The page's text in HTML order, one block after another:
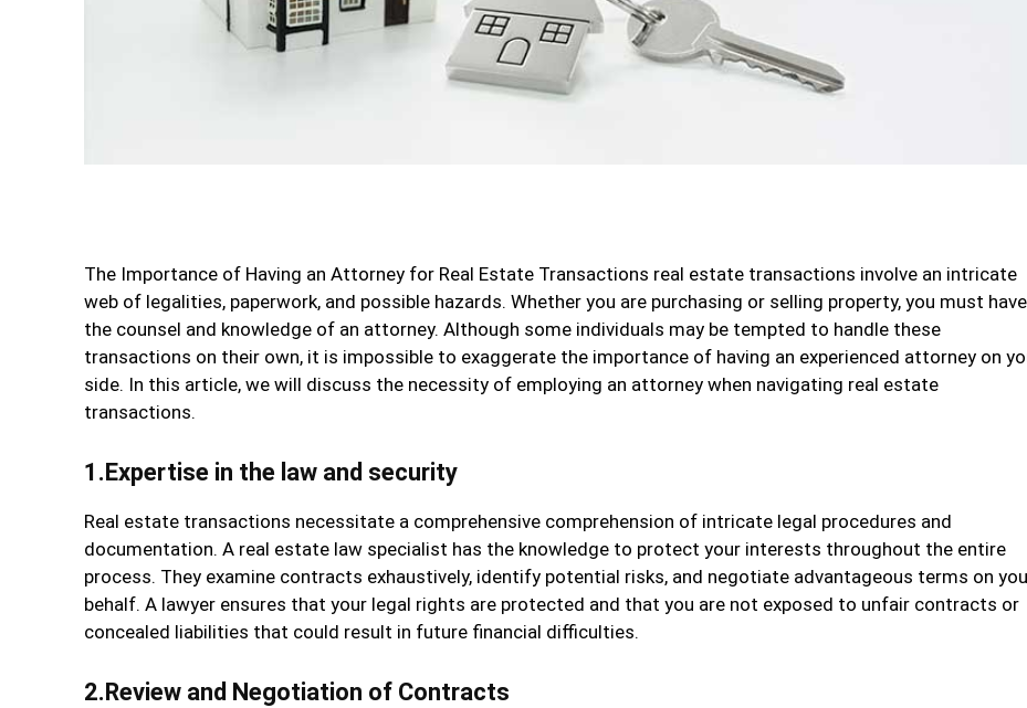
The Importance of Having an Attorney for Real Estate Transactions real estate transactions involve an intricate
web of legalities, paperwork, and possible hazards. Whether you are purchasing or selling property, you must have
the counsel and knowledge of an attorney. Although some individuals may be tempted to handle these
transactions on their own, it is impossible to exaggerate the importance of having an experienced attorney on
side. In this article, we will discuss the necessity of employing an attorney when navigating real estate
transactions.
1.Expertise in the law and security
Real estate transactions necessitate a comprehensive comprehension of intricate legal procedures and
documentation. A real estate law specialist has the knowledge to protect your interests throughout the entire
process. They examine contracts exhaustively, identify potential risks, and negotiate advantageous terms on
behalf. A lawyer ensures that your legal rights are protected and that you are not exposed to unfair contracts or
concealed liabilities that could result in future financial difficulties.
2.Review and Negotiation of Contracts